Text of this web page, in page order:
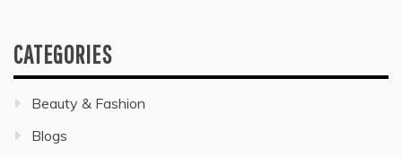
CATEGORIES
Beauty & Fashion
Blogs